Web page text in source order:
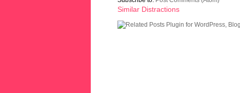
Similar Distractions